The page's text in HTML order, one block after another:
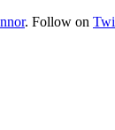
. Follow on